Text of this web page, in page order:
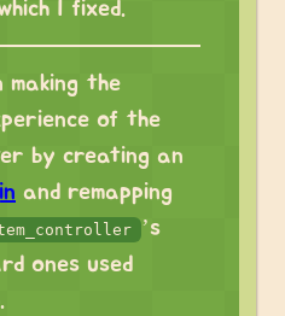
I fixed.
making the
of the
by creating an
and remapping
’s
ones used